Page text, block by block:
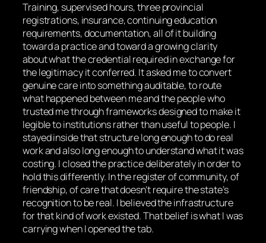
Training, supervised hours, three provincial
registrations, insurance, continuing education
requirements, documentation, all of it building
toward a practice and toward a growing clarity
about what the credential required in exchange for
the legitimacy it conferred. It asked me to convert
genuine care into something auditable, to route
what happened between me and the people who
trusted me through frameworks designed to make it
legible to institutions rather than useful to people. I
stayed inside that structure long enough to do real
work and also long enough to understand what it was
costing. I closed the practice deliberately in order to
hold this differently. In the register of community, of
friendship, of care that doesn’t require the state’s
recognition to be real. I believed the infrastructure
for that kind of work existed. That belief is what I was
carrying when I opened the tab.